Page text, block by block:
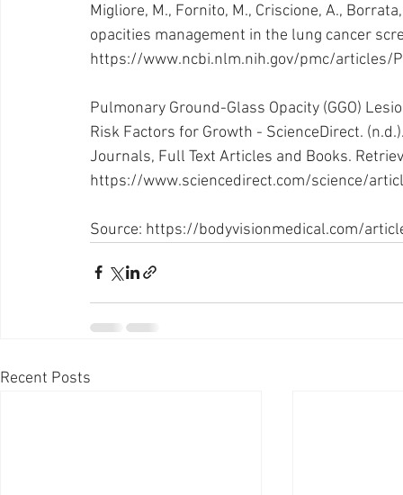
Migliore, M., Fornito, M., Criscione, A.,
opacities management in the lung cancer
https://www.ncbi.nlm.nih.gov/pmc/articles/
Pulmonary Ground-Glass Opacity (GGO)
Risk Factors for Growth - ScienceDirect.
Journals, Full Text Articles and Books.
https://www.sciencedirect.com/science/
Source: https://bodyvisionmedical.com/
Recent Posts